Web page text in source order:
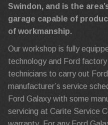
Swindon, and is the
garage capable of
of workmanship.
Our workshop is fully
technology and Ford
technicians to carry out
manufacturer’s service
Ford Galaxy with some
servicing at Carite Service